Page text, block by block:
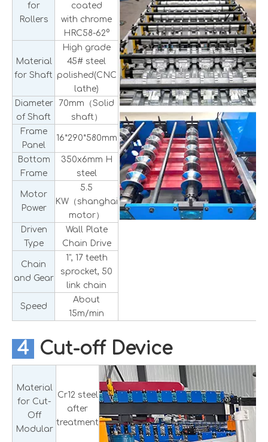
for
Rollers
coated
with chrome
HRC58-62°
Material
for Shaft
High grade
45# steel
polished(CNC
lathe)
Diameter
of Shaft
70mm（Solid
shaft）
Frame
Panel
16*290*580mm
Bottom
Frame
350x6mm H
steel
Motor
Power
5.5
KW（shanghai
motor）
Driven
Type
Wall Plate
Chain Drive
Chain
and Gear
1", 17 teeth
sprocket, 50
link chain
Speed
About
15m/min
4 Cut-off Device
Material
for Cut-
Off
Modular
Cr12 steel
after
treatment